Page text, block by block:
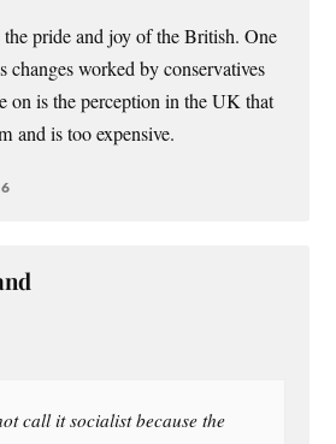
pride and joy of the British. One
changes worked by conservatives
on is the perception in the UK that
and is too expensive.
call it socialist because the